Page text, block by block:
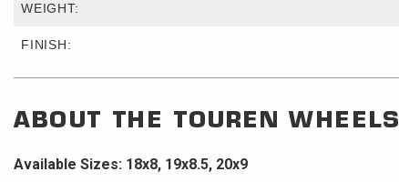
WEIGHT:
FINISH:
ABOUT THE TOUREN WHEELS
Available Sizes: 18x8, 19x8.5, 20x9